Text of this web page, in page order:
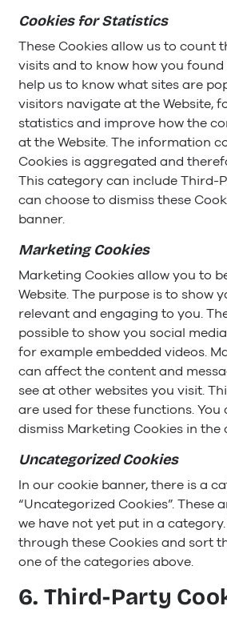
Cookies for Statistics
These Cookies allow us to count
visits and to know how you found
help us to know what sites are
visitors navigate at the Website,
statistics and improve how the
at the Website. The information
Cookies is aggregated and
This category can include Third-
can choose to dismiss these
banner.
MarketingCookies
Marketing Cookies allow you to
Website. The purpose is to show
relevant and engaging to you.
possible to show you social
for example embedded videos.
can affect the content and
see at other websites you visit.
are used for these functions. You
dismiss Marketing Cookies in the
Uncategorized Cookies
In our cookie banner, there is a
“Uncategorized Cookies”. These
we have not yet put in a
through these Cookies and sort
one of the categories above.
6. Third-Party